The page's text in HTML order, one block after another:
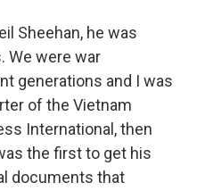
Sheehan, he was
We were war
generations and I was
of the Vietnam
International, then
the first to get his
documents that